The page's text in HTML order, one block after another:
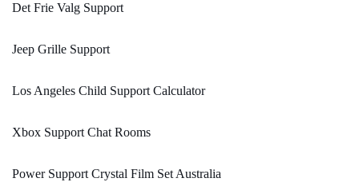
Det Frie Valg Support
Jeep Grille Support
Los Angeles Child Support Calculator
Xbox Support Chat Rooms
Power Support Crystal Film Set Australia